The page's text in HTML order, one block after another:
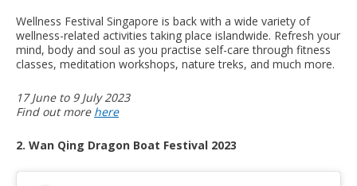
Wellness Festival Singapore is back with a wide variety of
wellness-related activities taking place islandwide. Refresh your
mind, body and soul as you practise self-care through fitness
classes, meditation workshops, nature treks, and much more.
17 June to 9 July 2023
Find out more here
2. Wan Qing Dragon Boat Festival 2023